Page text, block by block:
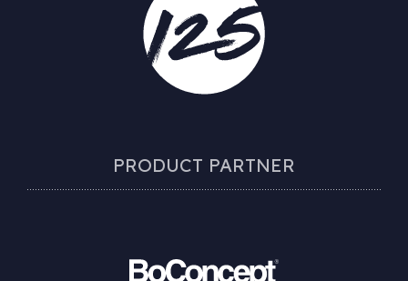
PRODUCT PARTNER